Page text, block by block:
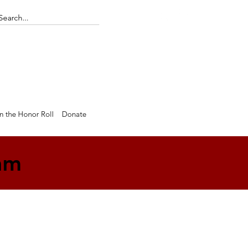
the Honor Roll Donate